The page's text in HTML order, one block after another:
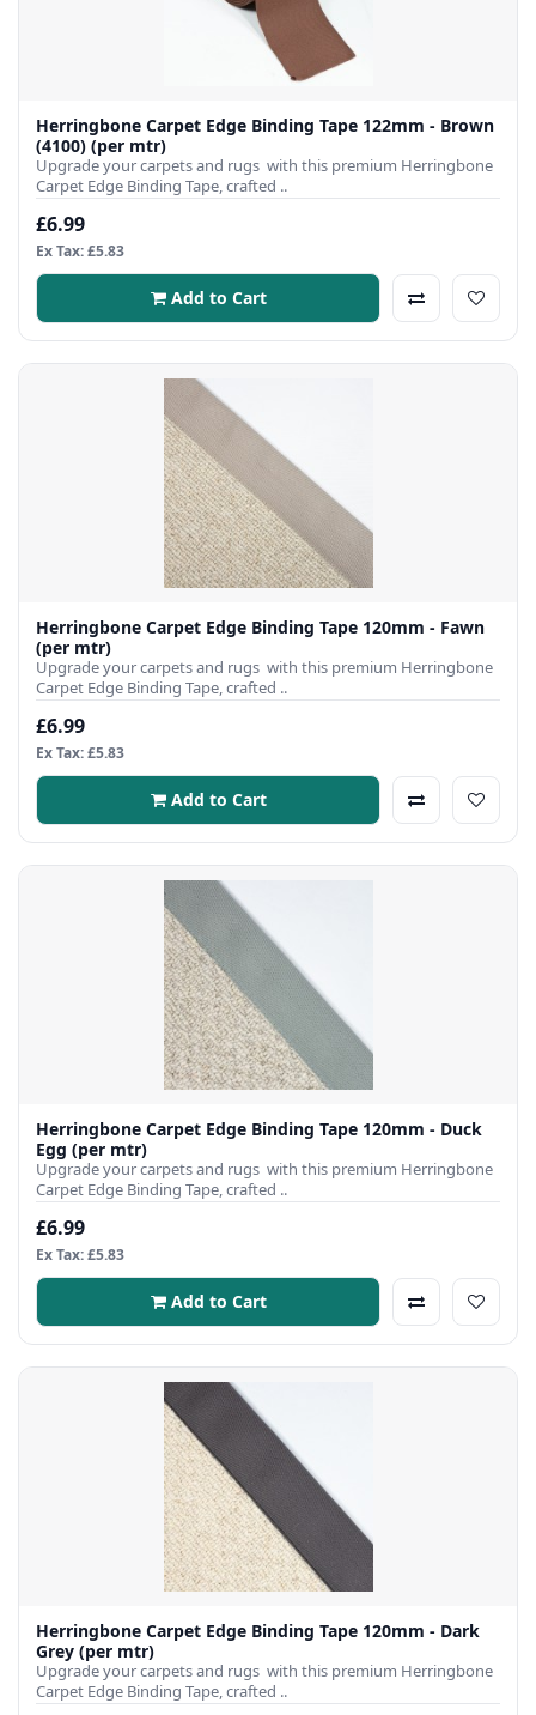
Herringbone Carpet Edge Binding Tape 122mm - Brown
(4100) (per mtr)
Upgrade your carpets and rugs with this premium Herringbone
Carpet Edge Binding Tape, crafted ..
£6.99
Ex Tax: £5.83
Add to Cart
Herringbone Carpet Edge Binding Tape 120mm - Fawn
(per mtr)
Upgrade your carpets and rugs with this premium Herringbone
Carpet Edge Binding Tape, crafted ..
£6.99
Ex Tax: £5.83
Add to Cart
Herringbone Carpet Edge Binding Tape 120mm - Duck
Egg (per mtr)
Upgrade your carpets and rugs with this premium Herringbone
Carpet Edge Binding Tape, crafted ..
£6.99
Ex Tax: £5.83
Add to Cart
Herringbone Carpet Edge Binding Tape 120mm - Dark
Grey (per mtr)
Upgrade your carpets and rugs with this premium Herringbone
Carpet Edge Binding Tape, crafted ..